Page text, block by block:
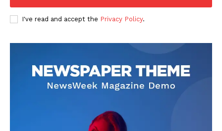
I've read and accept the Privacy Policy.